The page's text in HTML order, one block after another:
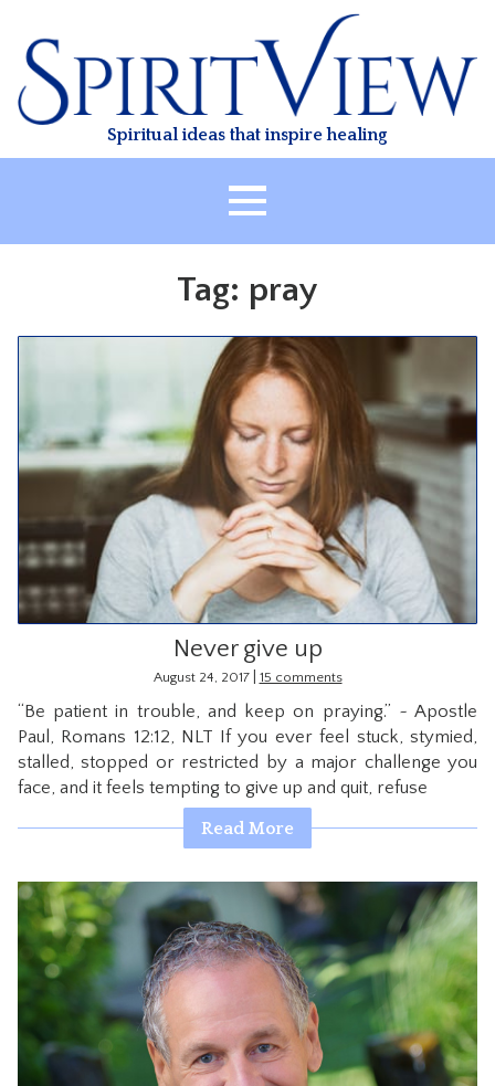
content
Spiritual ideas that inspire healing
ABOUT
HEALING
CLASSES
TREATMENT
VIDEO
RESOURCES
CONTACT
Tag: pray
Never give up
August 24, 2017 15 comments
“Be patient in trouble, and keep on praying.” ~ Apostle
Paul, Romans 12:12, NLT If you ever feel stuck, stymied,
stalled, stopped or restricted by a major challenge you
face, and it feels tempting to give up and quit, refuse
Read More